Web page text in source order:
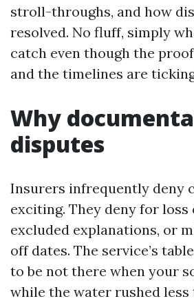
stroll-throughs, and how
resolved. No fluff, simply
catch even though the
and the timelines are
Why
disputes
Insurers infrequently deny
exciting. They deny for loss
excluded explanations, or
off dates. The service’s
to be not there when your
while the water rushed